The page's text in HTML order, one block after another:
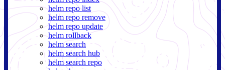
helm repo list
helm repo remove
helm repo update
helm rollback
helm search
helm search hub
helm search repo